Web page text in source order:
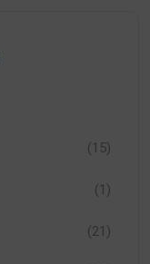
(15)
(1)
(21)